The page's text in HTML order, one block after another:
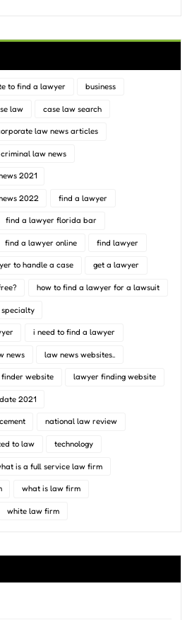
to find a lawyer business
law case law search
law news articles
criminal law news
2021
2022 find a lawyer
find a lawyer florida bar
find a lawyer online find lawyer
to handle a case get a lawyer
how to find a lawyer for a lawsuit
specialty
i need to find a lawyer
news law news websites..
website lawyer finding website
2021
national law review
to law technology
is a full service law firm
what is law firm
white law firm